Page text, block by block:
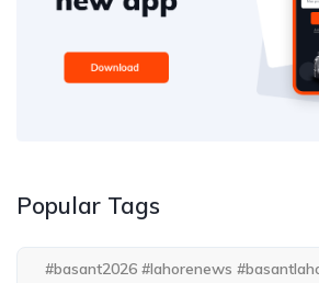
Popular Tags
#basant2026 #lahorenews